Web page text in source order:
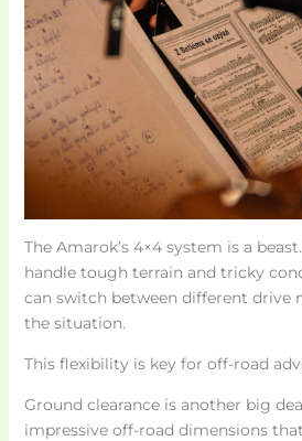
The Amarok’s 4×4 system is a
handle tough terrain and tricky
can switch between different drive
the situation.
This flexibility is key for off-road
Ground clearance is another big
impressive off-road dimensions